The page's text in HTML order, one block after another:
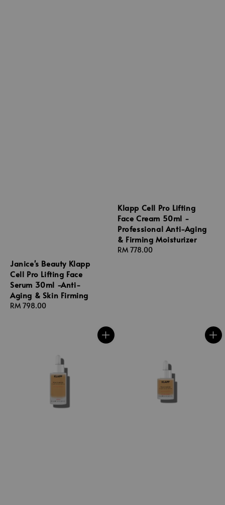
Janice's Beauty Klapp
Cell Pro Lifting Face
Serum 30ml -Anti-
Aging & Skin Firming
Regular
RM 798.00
Klapp Cell Pro Lifting
Face Cream 50ml -
Professional Anti-Aging
& Firming Moisturizer
Regular
RM 778.00